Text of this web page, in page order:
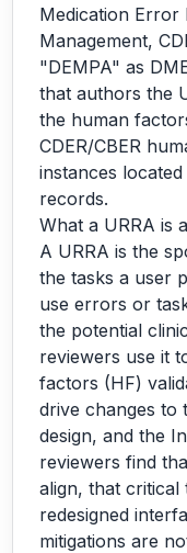
Medication Error
Management,
"DEMPA" as
that authors the
the human
CDER/CBER
instances
records.
What a URRA is
A URRA is the
the tasks a user
use errors or
the potential
reviewers use it
factors (HF)
drive changes to
design, and the
reviewers find
align, that critical
redesigned
mitigations are